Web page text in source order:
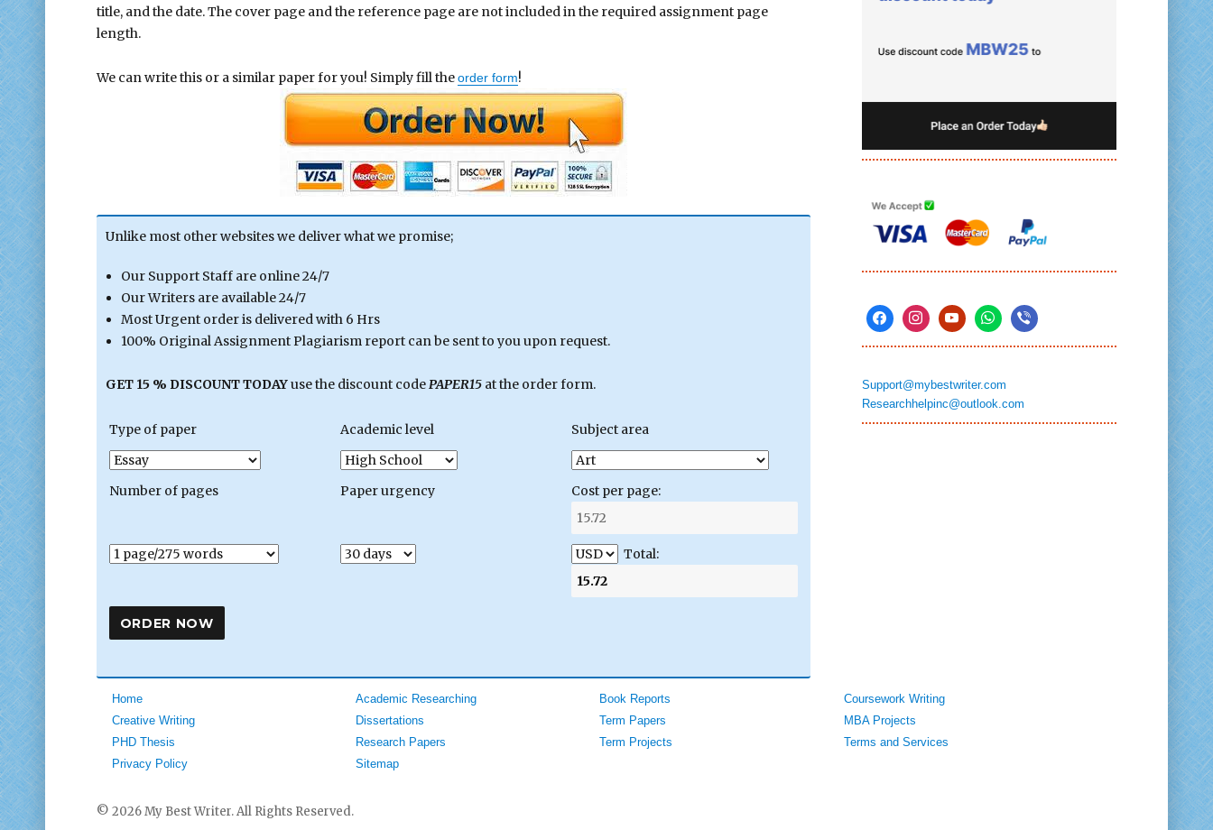
title, and the date. The cover page and the reference page are not included in the required assignment page
length.
We can write this or a similar paper for you! Simply fill theorder form!
Unlike most other websites we deliver what we promise;
Our Support Staff are online 24/7
Our Writers are available 24/7
Most Urgent order is delivered with 6 Hrs
100% Original Assignment Plagiarism report can be sent to you upon request.
GET 15 % DISCOUNT TODAYuse the discount codePAPER15at the order form.
Type of paper Academic level Subject area
Number of pages Paper urgency Cost per page:
Total:
Support@mybestwriter.com
Researchhelpinc@outlook.com
Home Academic Researching Book Reports
Coursework Writing
Creative Writing
Dissertations Term Papers
MBA Projects
PHD Thesis
Research Papers Term Projects
Terms and Services
Privacy Policy
Sitemap
© 2026 My Best Writer. All Rights Reserved.